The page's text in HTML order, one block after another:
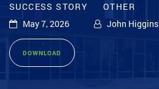
SUCCESS STORY
OTHER
May 7, 2026
John Higgins
DOWNLOAD